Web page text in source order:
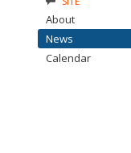
About
News
Calendar